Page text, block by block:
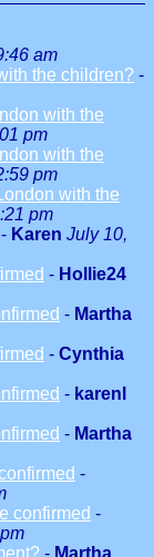
am
the children? -
with the
pm
with the
pm
with the
pm
- Karen July 10,
- Hollie24
- Martha
- Cynthia
- karenl
- Martha
-
confirmed -
- Martha